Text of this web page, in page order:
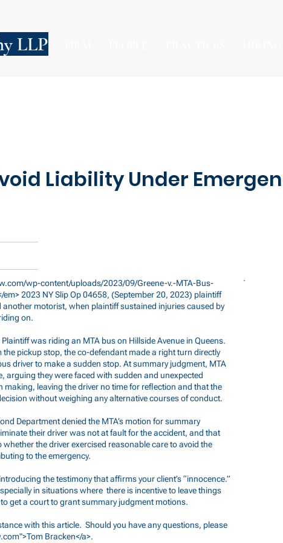
LLP
Liability Under
wp-content/uploads/2023/09/Greene-v.-MTA-Bus-
em> 2023 NY Slip Op 04658, (September 20, 2023) plaintiff
motorist, when plaintiff sustained injuries caused by
on.
was riding an MTA bus on Hillside Avenue in Queens.
pickup stop, the co-defendant made a right turn directly
driver to make a sudden stop. At summary judgment, MTA
arguing they were faced with sudden and unexpected
making, leaving the driver no time for reflection and that the
without weighing any alternative courses of conduct.
Department denied the MTA’s motion for summary
their driver was not at fault for the accident, and that
the driver exercised reasonable care to avoid the
to the emergency.
the testimony that affirms your client’s “innocence.”
in situations where there is incentive to leave things
get a court to grant summary judgment motions.
with this article. Should you have any questions, please
">Tom Bracken</a>.